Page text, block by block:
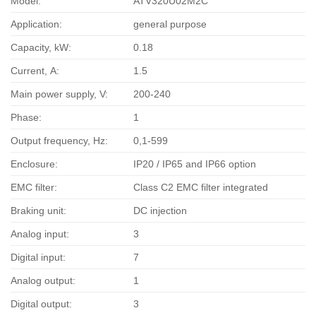
Application: general purpose
Capacity, kW: 0.18
Current, А: 1.5
Main power supply, V: 200-240
Phase: 1
Output frequency, Hz: 0,1-599
Enclosure: IP20 / IP65 and IP66 option
EMC filter: Class C2 EMC filter integrated
Braking unit: DC injection
Analog input: 3
Digital input: 7
Analog output: 1
Digital output: 3